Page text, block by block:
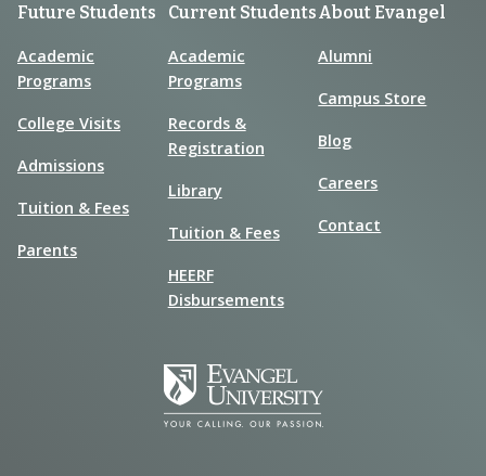
Future Students
Academic
Programs
College Visits
Admissions
Tuition & Fees
Parents
Current Students
Academic
Programs
Records &
Registration
Library
Tuition & Fees
HEERF
Disbursements
About Evangel
Alumni
Campus Store
Blog
Careers
Contact